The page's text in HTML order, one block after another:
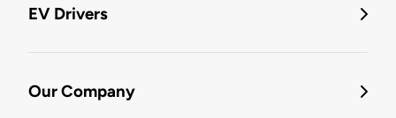
EV Drivers
Our Company